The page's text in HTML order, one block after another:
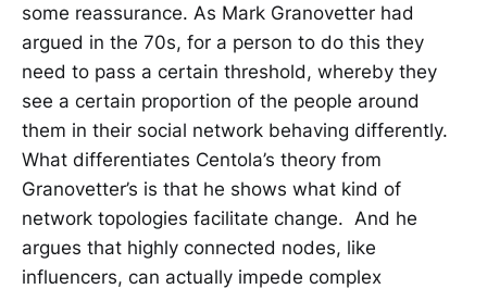
some reassurance. As Mark Granovetter had
argued in the 70s, for a person to do this they
need to pass a certain threshold, whereby they
see a certain proportion of the people around
them in their social network behaving differently.
What differentiates Centola’s theory from
Granovetter’s is that he shows what kind of
network topologies facilitate change. And he
argues that highly connected nodes, like
influencers, can actually impede complex